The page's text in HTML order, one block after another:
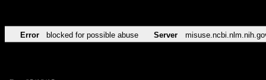
Error blocked for possible abuse Server